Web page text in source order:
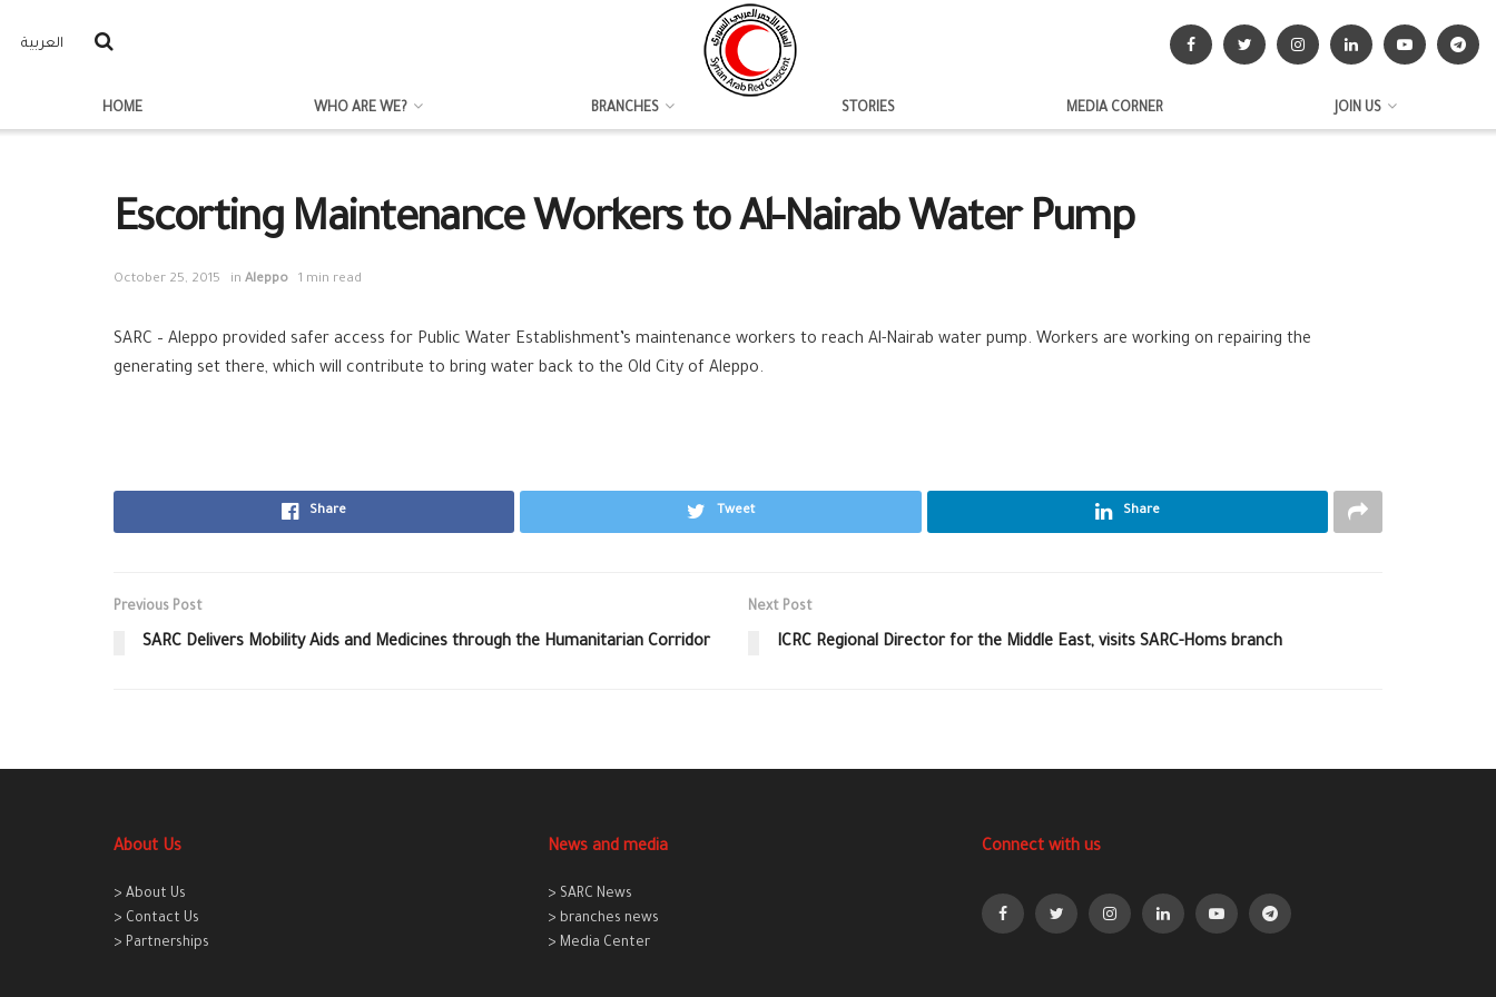
العربية
HOME WHO ARE WE? BRANCHES STORIES MEDIA CORNER JOIN US
Escorting Maintenance Workers to Al-Nairab Water Pump
October 25, 2015 in Aleppo 1 min read
SARC – Aleppo provided safer access for Public Water Establishment’s maintenance workers to reach Al-Nairab water pump. Workers are working on repairing the
generating set there, which will contribute to bring water back to the Old City of Aleppo.
Share Tweet Share
Previous Post
SARC Delivers Mobility Aids and Medicines through the Humanitarian Corridor
Next Post
ICRC Regional Director for the Middle East, visits SARC-Homs branch
About Us
> About Us
> Contact Us
> Partnerships
News and media
> SARC News
> branches news
> Media Center
Connect with us